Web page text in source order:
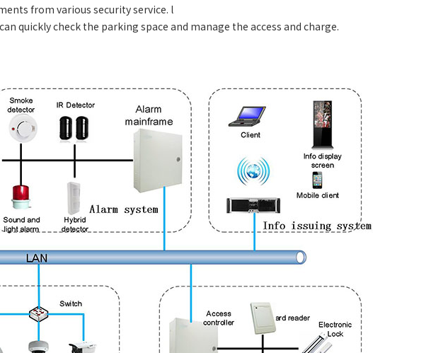
from various security service. l
quickly check the parking space and manage the access and charge.